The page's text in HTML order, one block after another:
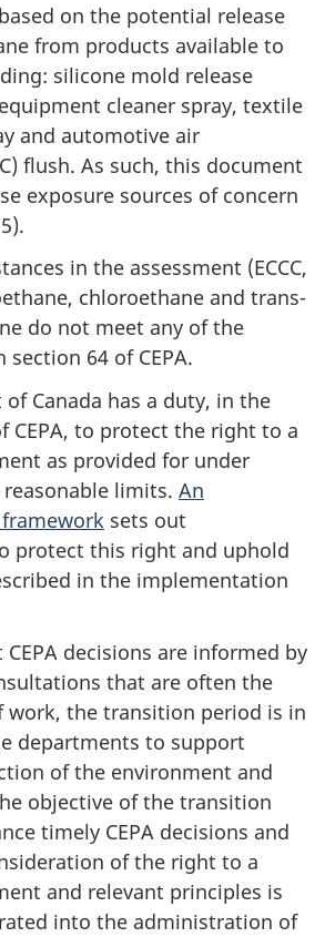
on the potential release
from products available to
silicone mold release
cleaner spray, textile
and automotive air
flush. As such, this document
exposure sources of concern
in the assessment (ECCC,
chloroethane and trans-
do not meet any of the
64 of CEPA.
Canada has a duty, in the
CEPA, to protect the right to a
as provided for under
reasonable limits. An
sets out
protect this right and uphold
in the implementation
decisions are informed by
that are often the
work, the transition period is in
departments to support
of the environment and
objective of the transition
timely CEPA decisions and
of the right to a
and relevant principles is
into the administration of